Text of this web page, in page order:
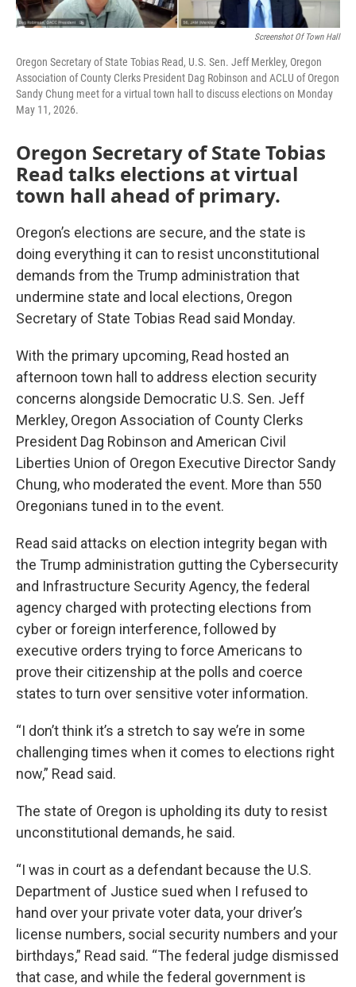
Screenshot Of Town Hall
Oregon Secretary of State Tobias Read, U.S. Sen. Jeff Merkley, Oregon
Association of County Clerks President Dag Robinson and ACLU of Oregon
Sandy Chung meet for a virtual town hall to discuss elections on Monday
May 11, 2026.
Oregon Secretary of State Tobias
Read talks elections at virtual
town hall ahead of primary.
Oregon’s elections are secure, and the state is
doing everything it can to resist unconstitutional
demands from the Trump administration that
undermine state and local elections, Oregon
Secretary of State Tobias Read said Monday.
With the primary upcoming, Read hosted an
afternoon town hall to address election security
concerns alongside Democratic U.S. Sen. Jeff
Merkley, Oregon Association of County Clerks
President Dag Robinson and American Civil
Liberties Union of Oregon Executive Director Sandy
Chung, who moderated the event. More than 550
Oregonians tuned in to the event.
Read said attacks on election integrity began with
the Trump administration gutting the Cybersecurity
and Infrastructure Security Agency, the federal
agency charged with protecting elections from
cyber or foreign interference, followed by
executive orders trying to force Americans to
prove their citizenship at the polls and coerce
states to turn over sensitive voter information.
“I don’t think it’s a stretch to say we’re in some
challenging times when it comes to elections right
now,” Read said.
The state of Oregon is upholding its duty to resist
unconstitutional demands, he said.
“I was in court as a defendant because the U.S.
Department of Justice sued when I refused to
hand over your private voter data, your driver’s
license numbers, social security numbers and your
birthdays,” Read said. “The federal judge dismissed
that case, and while the federal government is